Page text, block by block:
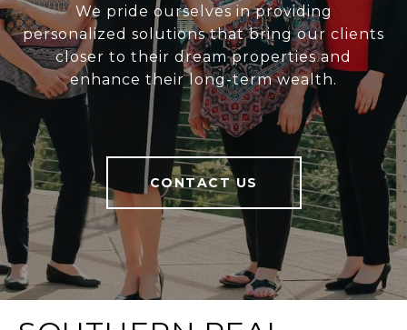
We pride ourselves in providing
personalized solutions that bring our clients
closer to their dream properties and
enhance their long-term wealth.
CONTACT US